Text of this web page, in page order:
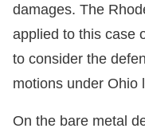
damages. The
applied to this case
to consider the
motions under Ohio
On the bare metal